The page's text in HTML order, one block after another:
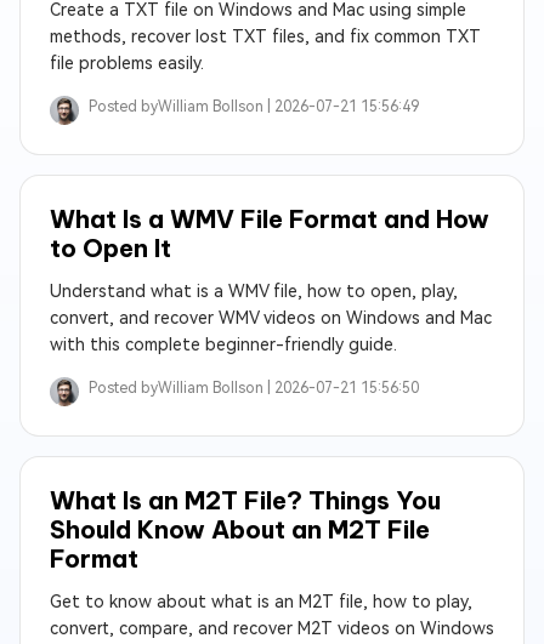
Create a TXT file on Windows and Mac using simple
methods, recover lost TXT files, and fix common TXT
file problems easily.
Posted byWilliam Bollson | 2026-07-21 15:56:49
What Is a WMV File Format and How
to Open It
Understand what is a WMV file, how to open, play,
convert, and recover WMV videos on Windows and Mac
with this complete beginner-friendly guide.
Posted byWilliam Bollson | 2026-07-21 15:56:50
What Is an M2T File? Things You
Should Know About an M2T File
Format
Get to know about what is an M2T file, how to play,
convert, compare, and recover M2T videos on Windows